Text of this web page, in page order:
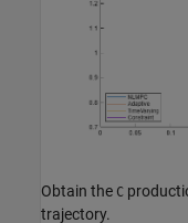
Obtain the C
trajectory.